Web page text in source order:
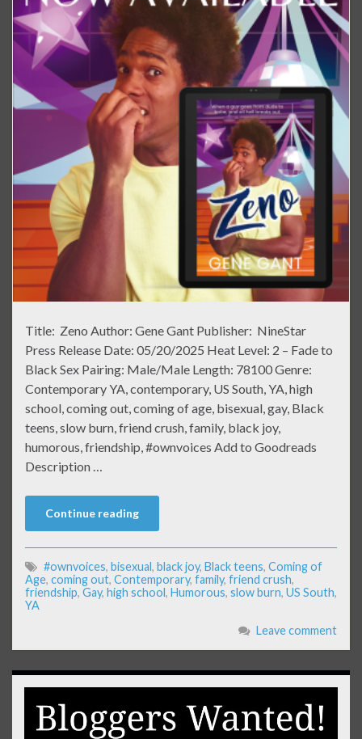
Title: Zeno Author: Gene Gant Publisher: NineStar
Press Release Date: 05/20/2025 Heat Level: 2 – Fade to
Black Sex Pairing: Male/Male Length: 78100 Genre:
Contemporary YA, contemporary, US South, YA, high
school, coming out, coming of age, bisexual, gay, Black
teens, slow burn, friend crush, family, black joy,
humorous, friendship, #ownvoices Add to Goodreads
Description …
Continue reading
#ownvoices, bisexual, black joy, Black teens, Coming of
Age, coming out, Contemporary, family, friend crush,
friendship, Gay, high school, Humorous, slow burn, US South,
YA
Leave comment